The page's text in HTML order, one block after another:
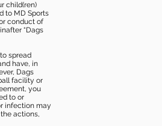
child(ren)
to MD Sports
conduct of
“Dags
spread
have, in
Dags
facility or
you
to or
infection may
actions,